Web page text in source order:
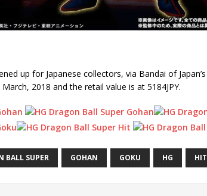
up for Japanese collectors, via Bandai of Japan’s
2018 and the retail value is at 5184JPY.
BALL SUPER GOHAN GOKU HG HIT